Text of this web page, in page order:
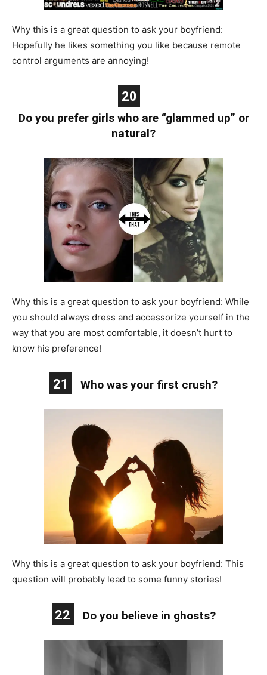
Why this is a great question to ask your boyfriend:
Hopefully he likes something you like because remote
control arguments are annoying!
20
Do you prefer girls who are “glammed up” or
natural?
Why this is a great question to ask your boyfriend: While
you should always dress and accessorize yourself in the
way that you are most comfortable, it doesn’t hurt to
know his preference!
21 Who was your first crush?
Why this is a great question to ask your boyfriend: This
question will probably lead to some funny stories!
22 Do you believe in ghosts?